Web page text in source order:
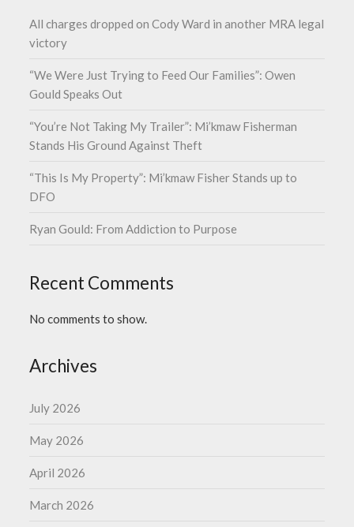
All charges dropped on Cody Ward in another MRA legal
victory
“We Were Just Trying to Feed Our Families”: Owen
Gould Speaks Out
“You’re Not Taking My Trailer”: Mi’kmaw Fisherman
Stands His Ground Against Theft
“This Is My Property”: Mi’kmaw Fisher Stands up to
DFO
Ryan Gould: From Addiction to Purpose
Recent Comments
No comments to show.
Archives
July 2026
May 2026
April 2026
March 2026